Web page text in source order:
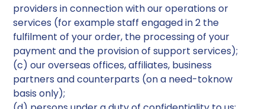
providers in connection with our operations or
services (for example staff engaged in 2 the
fulfilment of your order, the processing of your
payment and the provision of support services);
(c) our overseas offices, affiliates, business
partners and counterparts (on a need-toknow
basis only);